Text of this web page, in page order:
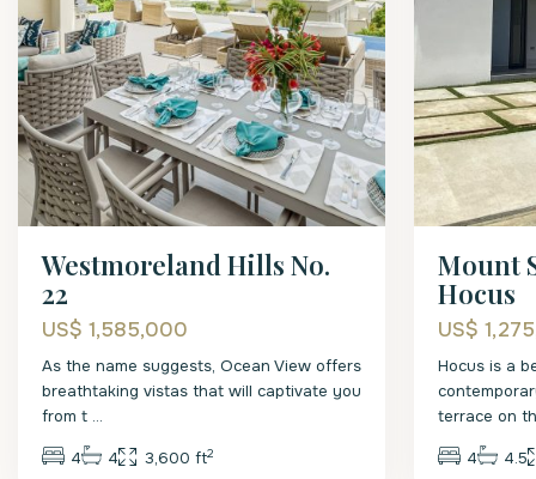
Westmoreland Hills No.
22
US$ 1,585,000
As the name suggests, Ocean View offers
breathtaking vistas that will captivate you
from t ...
4 4 3,600 ft2
Mount
Hocus
US$
Hocus is a
terrace on
4 4.5